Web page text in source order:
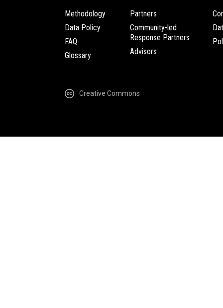
Methodology
Data Policy
FAQ
Glossary
Partners
Community-led
Response Partners
Advisors
Creative Commons